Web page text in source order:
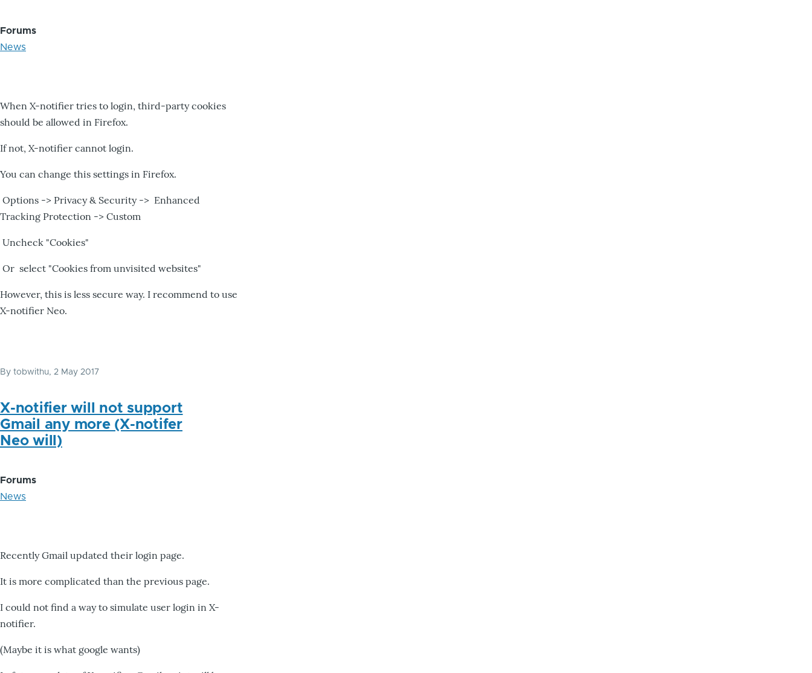
Forums
News
When X-notifier tries to login, third-party cookies
should be allowed in Firefox.
If not, X-notifier cannot login.
You can change this settings in Firefox.
Options -> Privacy & Security -> Enhanced
Tracking Protection -> Custom
Uncheck "Cookies"
Or select "Cookies from unvisited websites"
However, this is less secure way. I recommend to use
X-notifier Neo.
By tobwithu, 2 May 2017
X-notifier will not support
Gmail any more (X-notifer
Neo will)
Forums
News
Recently Gmail updated their login page.
It is more complicated than the previous page.
I could not find a way to simulate user login in X-
notifier.
(Maybe it is what google wants)